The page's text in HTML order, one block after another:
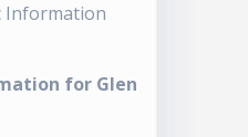
Information
for Glen